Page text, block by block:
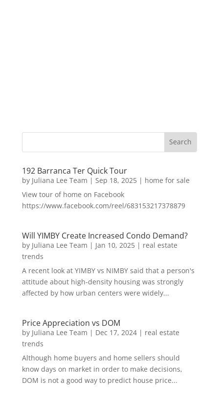
192 Barranca Ter Quick Tour
by Juliana Lee Team | Sep 18, 2025| home for sale
View tour of home on Facebook
https://www.facebook.com/reel/683153217378879
Will YIMBY Create Increased Condo Demand?
by Juliana Lee Team | Jan 10, 2025| real estate
trends
A recent look at YIMBY vs NIMBY said that a person's
attitude about high-density housing was strongly
affected by how urban centers were widely...
Price Appreciation vs DOM
by Juliana Lee Team | Dec 17, 2024| real estate
trends
Although home buyers and home sellers should
know days on market in order to make decisions,
DOM is not a good way to predict house price...